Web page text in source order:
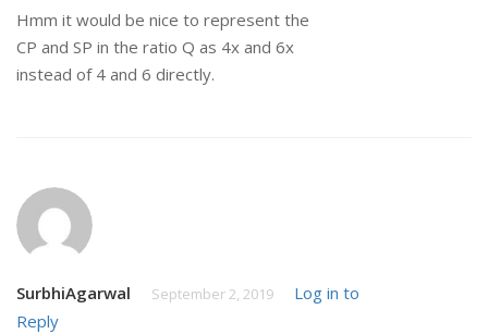
Hmm it would be nice to represent the
CP and SP in the ratio Q as 4x and 6x
instead of 4 and 6 directly.
SurbhiAgarwal September 2, 2019
Log in to
Reply